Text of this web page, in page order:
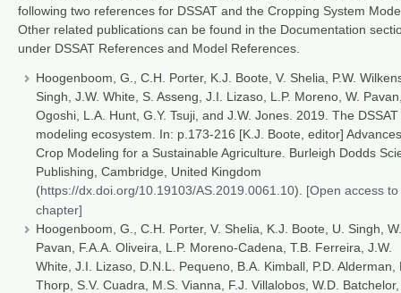
following two references for DSSAT and the Cropping System
Other related publications can be found in the Documentation
under DSSAT References and Model References.
Hoogenboom, G., C.H. Porter, K.J. Boote, V. Shelia, P.W.
Singh, J.W. White, S. Asseng, J.I. Lizaso, L.P. Moreno, W.
Ogoshi, L.A. Hunt, G.Y. Tsuji, and J.W. Jones. 2019. The
modeling ecosystem. In: p.173-216 [K.J. Boote, editor]
Crop Modeling for a Sustainable Agriculture. Burleigh Dodds
Publishing, Cambridge, United Kingdom
(https://dx.doi.org/10.19103/AS.2019.0061.10). [Open access to
chapter]
Hoogenboom, G., C.H. Porter, V. Shelia, K.J. Boote, U. Singh, W.
Pavan, F.A.A. Oliveira, L.P. Moreno-Cadena, T.B. Ferreira, J.W.
White, J.I. Lizaso, D.N.L. Pequeno, B.A. Kimball, P.D. Alderman,
Thorp, S.V. Cuadra, M.S. Vianna, F.J. Villalobos, W.D.